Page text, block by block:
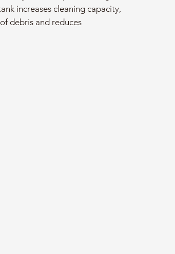
increases cleaning capacity,
debris and reduces